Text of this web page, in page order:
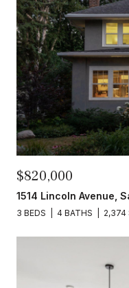
$820,000
1514 Lincoln Avenue,
3 BEDS 4 BATHS 2,374